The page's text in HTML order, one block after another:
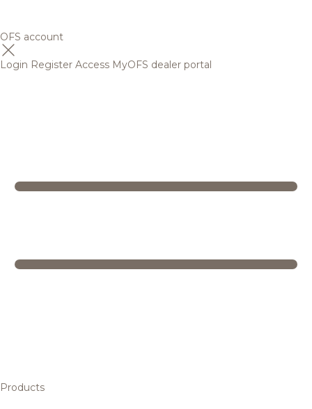
OFS account
Login Register Access MyOFS dealer portal
Products